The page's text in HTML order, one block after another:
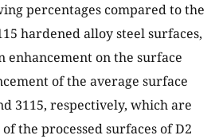
percentages compared to the
hardened alloy steel surfaces,
enhancement on the surface
of the average surface
3115, respectively, which are
the processed surfaces of D2